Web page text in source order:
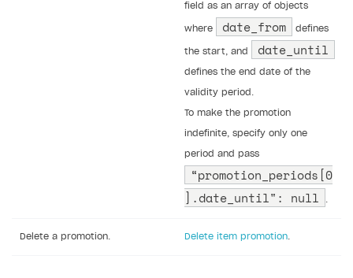
field as an array of objects
where date_from defines
the start, and date_until
defines the end date of the
validity period.
To make the promotion
indefinite, specify only one
period and pass
“promotion_periods[0
].date_until": null
.
Delete a promotion. Delete item promotion.